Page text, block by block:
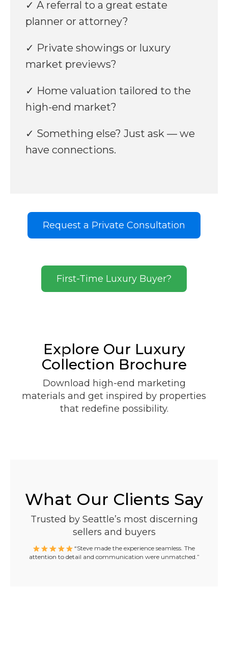
✓ A referral to a great estate
planner or attorney?
✓ Private showings or luxury
market previews?
✓ Home valuation tailored to the
high-end market?
✓ Something else? Just ask — we
have connections.
Request a Private Consultation
First-Time Luxury Buyer?
Explore Our Luxury
Collection Brochure
Download high-end marketing
materials and get inspired by properties
that redefine possibility.
What Our Clients Say
Trusted by Seattle’s most discerning
sellers and buyers
“Steve made the experience seamless. The
attention to detail and communication were unmatched.”